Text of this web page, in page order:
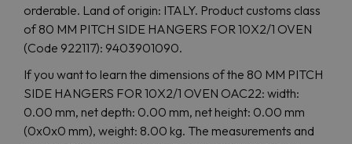
orderable. Land of origin: ITALY. Product customs class
of 80 MM PITCH SIDE HANGERS FOR 10X2/1 OVEN
(Code 922117): 9403901090.
If you want to learn the dimensions of the 80 MM PITCH
SIDE HANGERS FOR 10X2/1 OVEN OAC22: width:
0.00 mm, net depth: 0.00 mm, net height: 0.00 mm
(0x0x0 mm), weight: 8.00 kg. The measurements and